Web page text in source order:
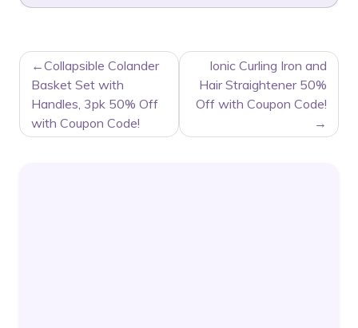
POST
NAVIGATION
Collapsible Colander
Basket Set with
Handles, 3pk 50% Off
with Coupon Code!
Ionic Curling Iron and
Hair Straightener 50%
Off with Coupon Code!